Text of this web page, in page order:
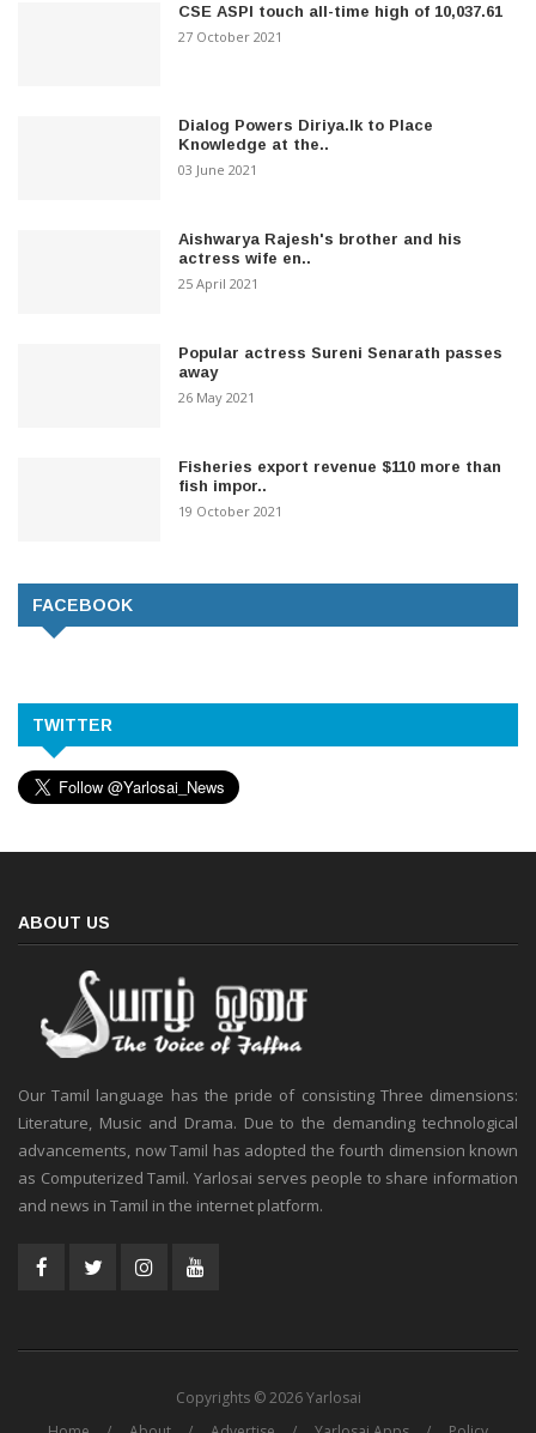
CSE ASPI touch all-time high of 10,037.61
27 October 2021
Dialog Powers Diriya.lk to Place
Knowledge at the..
03 June 2021
Aishwarya Rajesh's brother and his
actress wife en..
25 April 2021
Popular actress Sureni Senarath passes
away
26 May 2021
Fisheries export revenue $110 more than
fish impor..
19 October 2021
FACEBOOK
TWITTER
ABOUT US
Our Tamil language has the pride of consisting Three dimensions:
Literature, Music and Drama. Due to the demanding technological
advancements, now Tamil has adopted the fourth dimension known
as Computerized Tamil. Yarlosai serves people to share information
and news in Tamil in the internet platform.
Copyrights © 2026 Yarlosai